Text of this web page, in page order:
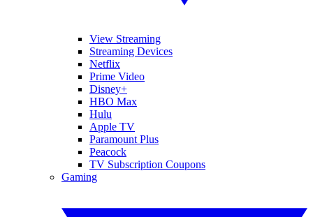
View Streaming
Streaming Devices
Netflix
Prime Video
Disney+
HBO Max
Hulu
Apple TV
Paramount Plus
Peacock
TV Subscription Coupons
Gaming